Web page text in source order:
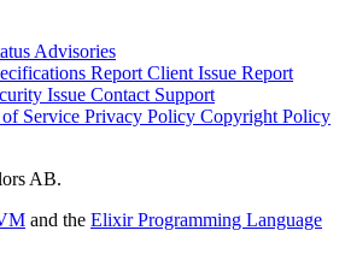
Advisories
Report Client Issue Report
Issue Contact Support
Service Privacy Policy Copyright Policy
AB.
and the Elixir Programming Language